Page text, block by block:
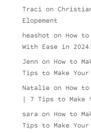
Tracion
Elopement
heashoton How
With Ease in 2024!
Jenn on How to
Tips to Make
Natalieon How
| 7 Tips to Make
sara on How to
Tips to Make